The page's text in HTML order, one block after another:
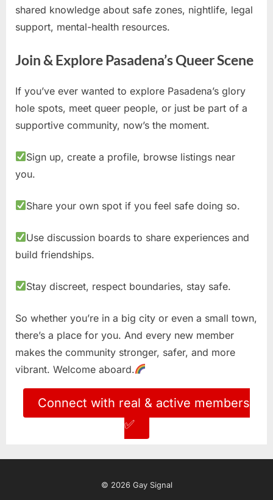
shared knowledge about safe zones, nightlife, legal
support, mental-health resources.
Join & Explore Pasadena’s Queer Scene
If you’ve ever wanted to explore Pasadena’s glory
hole spots, meet queer people, or just be part of a
supportive community, now’s the moment.
Sign up, create a profile, browse listings near
you.
Share your own spot if you feel safe doing so.
Use discussion boards to share experiences and
build friendships.
Stay discreet, respect boundaries, stay safe.
So whether you’re in a big city or even a small town,
there’s a place for you. And every new member
makes the community stronger, safer, and more
vibrant. Welcome aboard.
Connect with real & active members
✅
© 2026 Gay Signal